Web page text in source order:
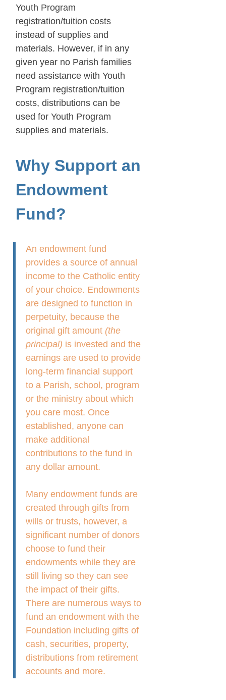
Youth Program
registration/tuition costs
instead of supplies and
materials. However, if in any
given year no Parish families
need assistance with Youth
Program registration/tuition
costs, distributions can be
used for Youth Program
supplies and materials.
Why Support an
Endowment
Fund?
An endowment fund
provides a source of annual
income to the Catholic entity
of your choice. Endowments
are designed to function in
perpetuity, because the
original gift amount (the
principal) is invested and the
earnings are used to provide
long-term financial support
to a Parish, school, program
or the ministry about which
you care most. Once
established, anyone can
make additional
contributions to the fund in
any dollar amount.
Many endowment funds are
created through gifts from
wills or trusts, however, a
significant number of donors
choose to fund their
endowments while they are
still living so they can see
the impact of their gifts.
There are numerous ways to
fund an endowment with the
Foundation including gifts of
cash, securities, property,
distributions from retirement
accounts and more.